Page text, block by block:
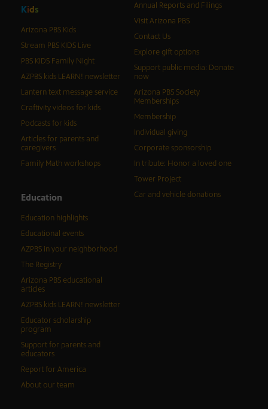
Kids
Arizona PBS Kids
Stream PBS KIDS Live
PBS KIDS Family Night
AZPBS kids LEARN! newsletter
Lantern text message service
Craftivity videos for kids
Podcasts for kids
Articles for parents and
caregivers
Family Math workshops
Education
Education highlights
Educational events
AZPBS in your neighborhood
The Registry
Arizona PBS educational
articles
AZPBS kids LEARN! newsletter
Educator scholarship
program
Support for parents and
educators
Report for America
About our team
Annual Reports and Filings
Visit Arizona PBS
Contact Us
Explore gift options
Support public media: Donate
now
Arizona PBS Society
Memberships
Membership
Individual giving
Corporate sponsorship
In tribute: Honor a loved one
Tower Project
Car and vehicle donations